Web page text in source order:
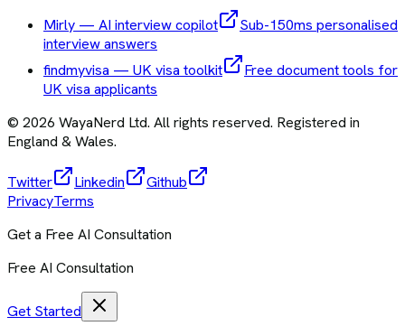
Mirly — AI interview copilot
Sub-150ms personalised
interview answers
findmyvisa — UK visa toolkit
Free document tools for
UK visa applicants
© 2026 WayaNerd Ltd. All rights reserved. Registered in
England & Wales.
Twitter Linkedin
Github
PrivacyTerms
Get a Free AI Consultation
Free AI Consultation
Get Started